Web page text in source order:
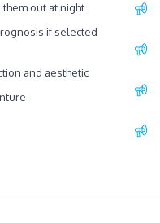
them out at night
if selected
and aesthetic